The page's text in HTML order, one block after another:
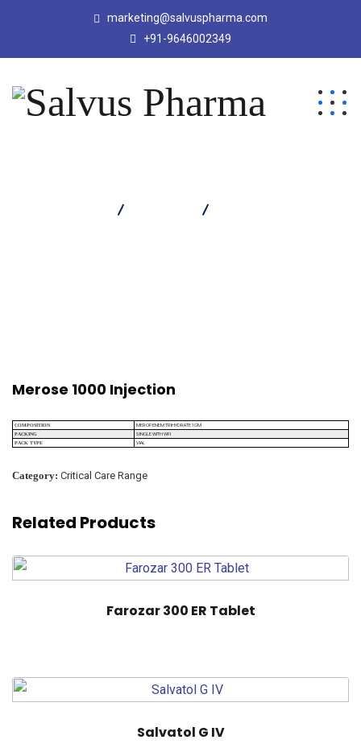
marketing@salvuspharma.com
+91-9646002349
Merose 1000 Injection
COMPOSITION MEROPENEM TRIHYDRATE 1GM
PACKING SINGLE WITH WFI
PACK TYPE VIAL
Category: Critical Care Range
Related Products
Farozar 300 ER Tablet
Salvatol G IV